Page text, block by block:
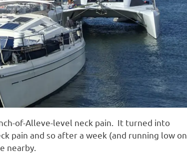
of-Alleve-level neck pain. It turned into
pain and so after a week (and running low on
nearby.